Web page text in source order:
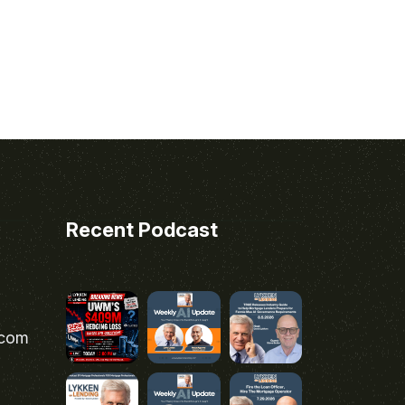
Recent Podcast